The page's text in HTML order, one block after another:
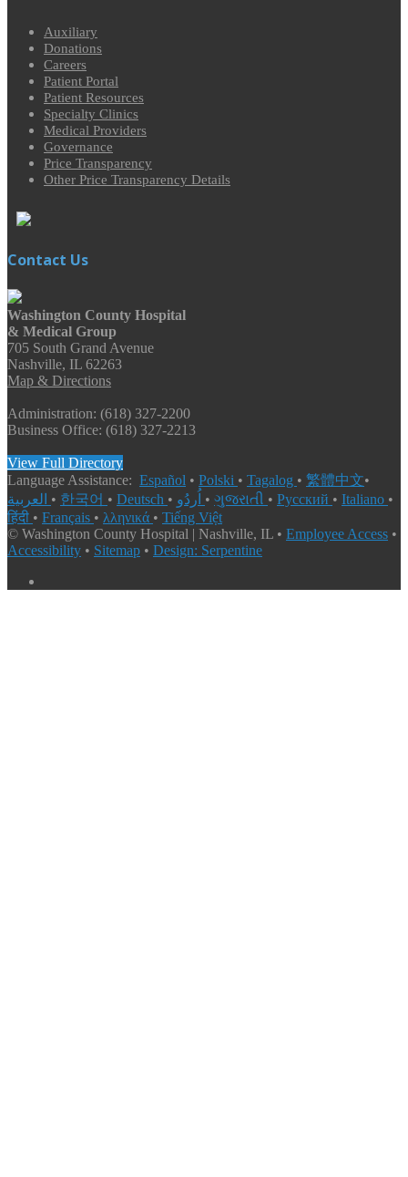
Auxiliary
Donations
Careers
Patient Portal
Patient Resources
Specialty Clinics
Medical Providers
Governance
Price Transparency
Other Price Transparency Details
Contact Us
Washington County Hospital
& Medical Group
705 South Grand Avenue
Nashville, IL 62263
Map & Directions
Administration: (618) 327-2200
Business Office: (618) 327-2213
View Full Directory
Language Assistance: Español • Polski • Tagalog • 繁體中文•
• 한국어 • Deutsch • • ગુજરાતી • Русский • Italiano •
हिंदी • Français • λληνικά • Tiếng Việt
© Washington County Hospital | Nashville, IL • Employee Access •
Accessibility • Sitemap • Design: Serpentine